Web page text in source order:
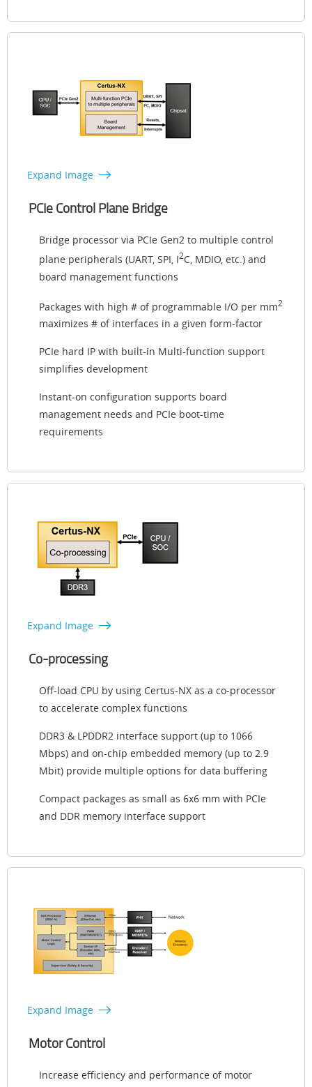
Expand Image
PCIe Control Plane Bridge
Bridge processor via PCIe Gen2 to multiple control
plane peripherals (UART, SPI, I2C, MDIO, etc.) and
board management functions
Packages with high # of programmable I/O per mm2
maximizes # of interfaces in a given form-factor
PCIe hard IP with built-in Multi-function support
simplifies development
Instant-on configuration supports board
management needs and PCIe boot-time
requirements
Expand Image
Co-processing
Off-load CPU by using Certus-NX as a co-processor
to accelerate complex functions
DDR3 & LPDDR2 interface support (up to 1066
Mbps) and on-chip embedded memory (up to 2.9
Mbit) provide multiple options for data buffering
Compact packages as small as 6x6 mm with PCIe
and DDR memory interface support
Expand Image
Motor Control
Increase efficiency and performance of motor